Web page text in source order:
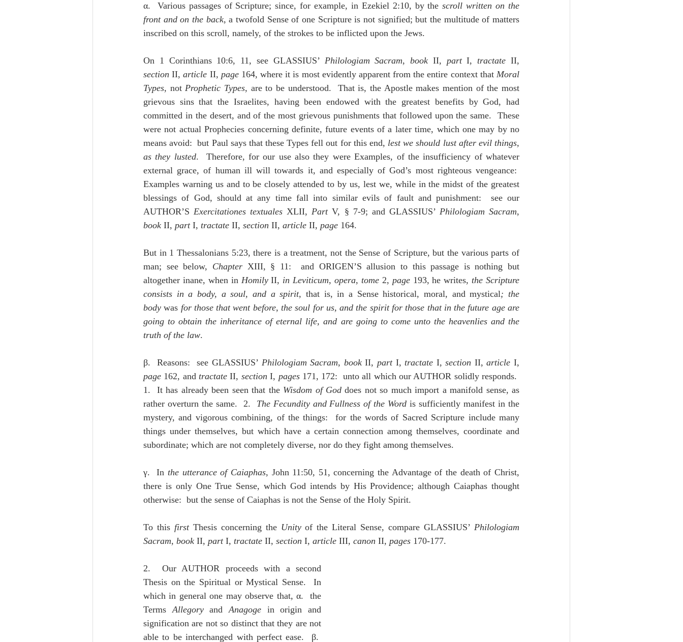
α.  Various passages of Scripture; since, for example, in Ezekiel 2:10, by the scroll written on the
front and on the back, a twofold Sense of one Scripture is not signified; but the multitude of matters
inscribed on this scroll, namely, of the strokes to be inflicted upon the Jews.
On 1 Corinthians 10:6, 11, see GLASSIUS’ Philologiam Sacram, book II, part I, tractate
section II, article II, page 164, where it is most evidently apparent from the entire context that Moral
Types, not Prophetic Types, are to be understood.  That is, the Apostle makes mention of the most
grievous sins that the Israelites, having been endowed with the greatest benefits by God, had
committed in the desert, and of the most grievous punishments that followed upon the same.  These
were not actual Prophecies concerning definite, future events of a later time, which one may by no
means avoid:  but Paul says that these Types fell out for this end, lest we should lust after evil things,
as they lusted.  Therefore, for our use also they were Examples, of the insufficiency of whatever
external grace, of human ill will towards it, and especially of God’s most righteous vengeance:
Examples warning us and to be closely attended to by us, lest we, while in the midst of the greatest
blessings of God, should at any time fall into similar evils of fault and punishment:  see our
AUTHOR’S Exercitationes textuales XLII, Part V, § 7-9; and GLASSIUS’ Philologiam Sacram
book II, part I, tractate II, section II, article II, page 164.
But in 1 Thessalonians 5:23, there is a treatment, not the Sense of Scripture, but the various parts of
man; see below, Chapter XIII, § 11:  and ORIGEN’S allusion to this passage is nothing but
altogether inane, when in Homily II, in Leviticum, opera, tome 2, page 193, he writes, the Scripture
consists in a body, a soul, and a spirit, that is, in a Sense historical, moral, and mystical; the
body was for those that went before, the soul for us, and the spirit for those that in the future age are
going to obtain the inheritance of eternal life, and are going to come unto the heavenlies and the
truth of the law.
β.  Reasons:  see GLASSIUS’ Philologiam Sacram, book II, part I, tractate I, section II, article
page 162, and tractate II, section I, pages 171, 172:  unto all which our AUTHOR solidly responds.
1.  It has already been seen that the Wisdom of God does not so much import a manifold sense, as
rather overturn the same.  2. The Fecundity and Fullness of the Word is sufficiently manifest in the
mystery, and vigorous combining, of the things:  for the words of Sacred Scripture include many
things under themselves, but which have a certain connection among themselves, coordinate and
subordinate; which are not completely diverse, nor do they fight among themselves.
γ.  In the utterance of Caiaphas, John 11:50, 51, concerning the Advantage of the death of Christ,
there is only One True Sense, which God intends by His Providence; although Caiaphas thought
otherwise:  but the sense of Caiaphas is not the Sense of the Holy Spirit.
To this first Thesis concerning the Unity of the Literal Sense, compare GLASSIUS’ Philologiam
Sacram, book II, part I, tractate II, section I, article III, canon II, pages 170-177.
2.  Our AUTHOR proceeds with a second
Thesis on the Spiritual or Mystical Sense.  In
which in general one may observe that, α.  the
Terms Allegory and Anagoge in origin and
signification are not so distinct that they are not
able to be interchanged with perfect ease.  β.